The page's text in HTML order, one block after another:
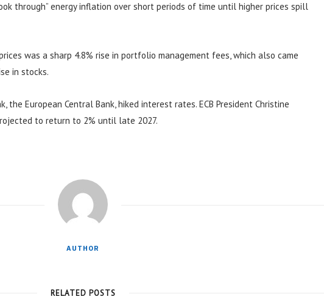
through” energy inflation over short periods of time until higher prices spill
was a sharp 4.8% rise in portfolio management fees, which also came
in stocks.
the European Central Bank, hiked interest rates. ECB President Christine
to return to 2% until late 2027.
AUTHOR
RELATED POSTS